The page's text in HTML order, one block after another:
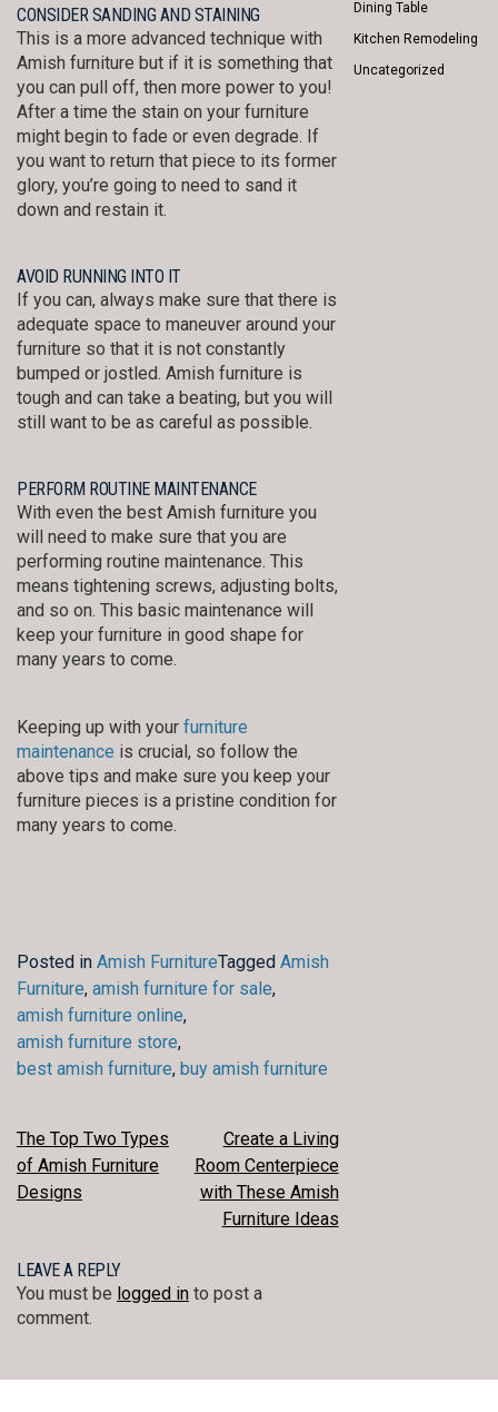
CONSIDER SANDING AND STAINING
This is a more advanced technique with
Amish furniture but if it is something that
you can pull off, then more power to you!
After a time the stain on your furniture
might begin to fade or even degrade. If
you want to return that piece to its former
glory, you’re going to need to sand it
down and restain it.
AVOID RUNNING INTO IT
If you can, always make sure that there is
adequate space to maneuver around your
furniture so that it is not constantly
bumped or jostled. Amish furniture is
tough and can take a beating, but you will
still want to be as careful as possible.
PERFORM ROUTINE MAINTENANCE
With even the best Amish furniture you
will need to make sure that you are
performing routine maintenance. This
means tightening screws, adjusting bolts,
and so on. This basic maintenance will
keep your furniture in good shape for
many years to come.
Keeping up with your furniture
maintenance is crucial, so follow the
above tips and make sure you keep your
furniture pieces is a pristine condition for
many years to come.
Posted in Amish FurnitureTagged Amish
Furniture, amish furniture for sale,
amish furniture online,
amish furniture store,
best amish furniture, buy amish furniture
POST
NAVIGATION
The Top Two Types
of Amish Furniture
Designs
Create a Living
Room Centerpiece
with These Amish
Furniture Ideas
LEAVE A REPLY
You must be logged in to post a
comment.
Dining Table
Kitchen Remodeling
Uncategorized